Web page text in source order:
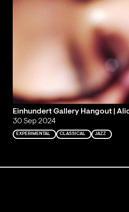
Einhundert Gallery Hangout |
30 Sep 2024
EXPERIMENTAL CLASSICAL JAZZ